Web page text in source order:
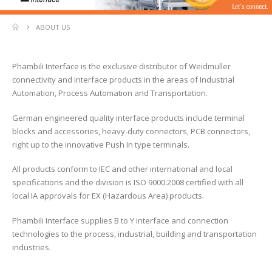
ABOUT US
Phambili Interface is the exclusive distributor of Weidmuller
connectivity and interface products in the areas of Industrial
Automation, Process Automation and Transportation.
German engineered quality interface products include terminal
blocks and accessories, heavy-duty connectors, PCB connectors,
right up to the innovative Push In type terminals.
All products conform to IEC and other international and local
specifications and the division is ISO 9000:2008 certified with all
local IA approvals for EX (Hazardous Area) products.
Phambili Interface supplies B to Y interface and connection
technologies to the process, industrial, building and transportation
industries.